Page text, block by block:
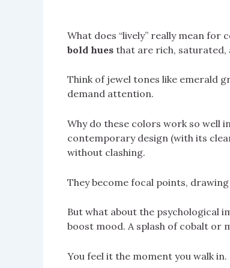
What does “lively” really mean
bold hues that are rich, saturated,
Think of jewel tones like emerald
demand attention.
Why do these colors work so well
contemporary design (with its
without clashing.
They become focal points, drawing
But what about the psychological
boost mood. A splash of cobalt or
You feel it the moment you walk in.